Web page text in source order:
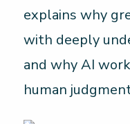
explains why
with deeply
and why AI
human